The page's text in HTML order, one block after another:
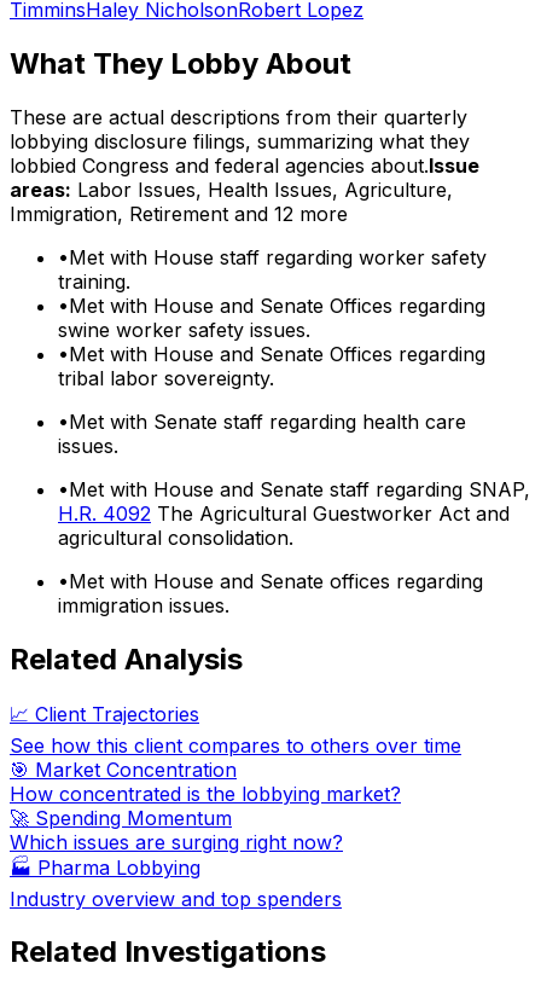
TimminsHaley NicholsonRobert Lopez
What They Lobby About
These are actual descriptions from their quarterly
lobbying disclosure filings, summarizing what they
lobbied Congress and federal agencies about.Issue
areas: Labor Issues, Health Issues, Agriculture,
Immigration, Retirement and 12 more
•Met with House staff regarding worker safety
training.
•Met with House and Senate Offices regarding
swine worker safety issues.
•Met with House and Senate Offices regarding
tribal labor sovereignty.
•Met with Senate staff regarding health care
issues.
•Met with House and Senate staff regarding SNAP,
H.R. 4092 The Agricultural Guestworker Act and
agricultural consolidation.
•Met with House and Senate offices regarding
immigration issues.
Related Analysis
📈 Client Trajectories
See how this client compares to others over time
🎯 Market Concentration
How concentrated is the lobbying market?
🚀 Spending Momentum
Which issues are surging right now?
🏭 Pharma Lobbying
Industry overview and top spenders
Related Investigations